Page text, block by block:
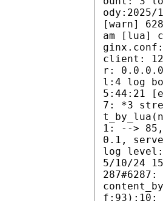
ody:2025/
[warn]
am [lua]
client:
r:
l:4 log
5:44:21
7: *3
1: -->
0.1,
log
5/10/24